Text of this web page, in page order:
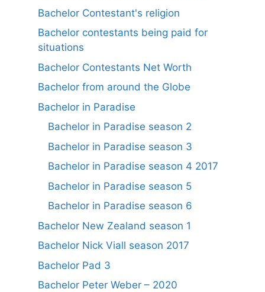
Bachelor Contestant's religion
Bachelor contestants being paid for
situations
Bachelor Contestants Net Worth
Bachelor from around the Globe
Bachelor in Paradise
Bachelor in Paradise season 2
Bachelor in Paradise season 3
Bachelor in Paradise season 4 2017
Bachelor in Paradise season 5
Bachelor in Paradise season 6
Bachelor New Zealand season 1
Bachelor Nick Viall season 2017
Bachelor Pad 3
Bachelor Peter Weber – 2020